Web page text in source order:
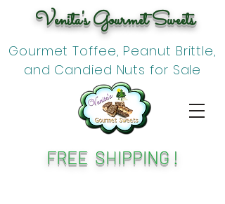
Venita's Gourmet Sweets
Gourmet Toffee, Peanut Brittle,
and Candied Nuts for Sale
FREE SHIPPING !